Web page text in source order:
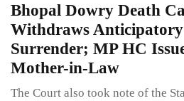
Bhopal Dowry Death
Withdraws
Surrender; MP HC
Mother-in-Law
The Court also took note of the